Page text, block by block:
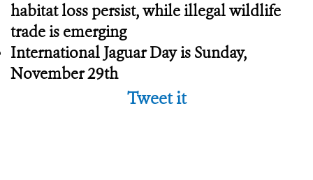
habitat loss persist, while illegal wildlife
trade is emerging
International Jaguar Day is Sunday,
November 29th
Tweet it